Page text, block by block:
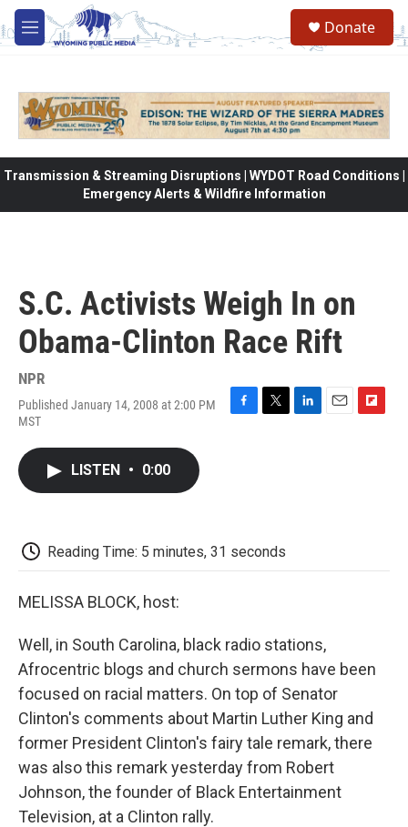
Skip to main content
M
e
Donate
Transmission & Streaming Disruptions | WYDOT Road Conditions |
Emergency Alerts & Wildfire Information
S.C. Activists Weigh In on
Obama-Clinton Race Rift
NPR
Published January 14, 2008 at 2:00 PM
MST
LISTEN • 0:00
Reading Time: 5 minutes, 31 seconds
MELISSA BLOCK, host:
Well, in South Carolina, black radio stations,
Afrocentric blogs and church sermons have been
focused on racial matters. On top of Senator
Clinton's comments about Martin Luther King and
former President Clinton's fairy tale remark, there
was also this remark yesterday from Robert
Johnson, the founder of Black Entertainment
Television, at a Clinton rally.